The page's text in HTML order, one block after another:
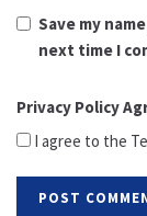
Save my
next time I
Privacy Policy
I agree to the